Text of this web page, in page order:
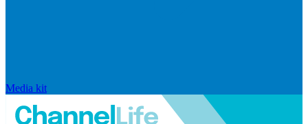
Media kit